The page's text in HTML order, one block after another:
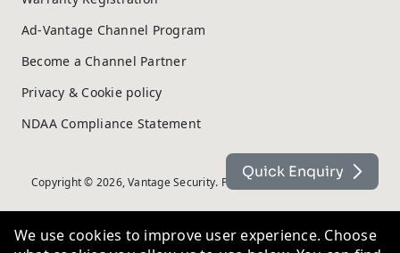
Ad-Vantage Channel Program
Become a Channel Partner
Privacy & Cookie policy
NDAA Compliance Statement
Copyright © 2026, Vantage Security. Powered by On2net (UK) Ltd
Quick Enquiry
We use cookies to improve user experience. Choose